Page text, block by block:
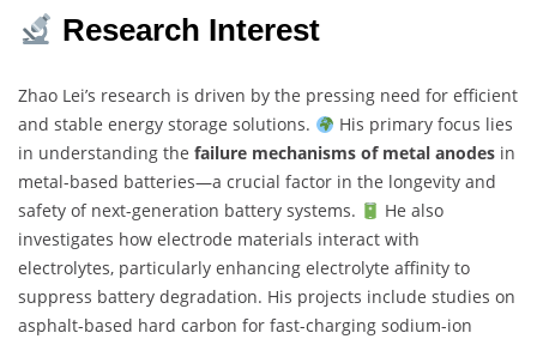
Research Interest
Zhao Lei’s research is driven by the pressing need for efficient
and stable energy storage solutions.
His primary focus lies
in understanding the failure mechanisms of metal anodes in
metal-based batteries—a crucial factor in the longevity and
safety of next-generation battery systems.
He also
investigates how electrode materials interact with
electrolytes, particularly enhancing electrolyte affinity to
suppress battery degradation. His projects include studies on
asphalt-based hard carbon for fast-charging sodium-ion